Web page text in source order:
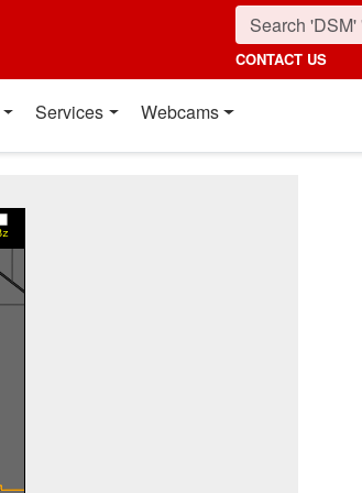
CONTACT US
Services Webcams